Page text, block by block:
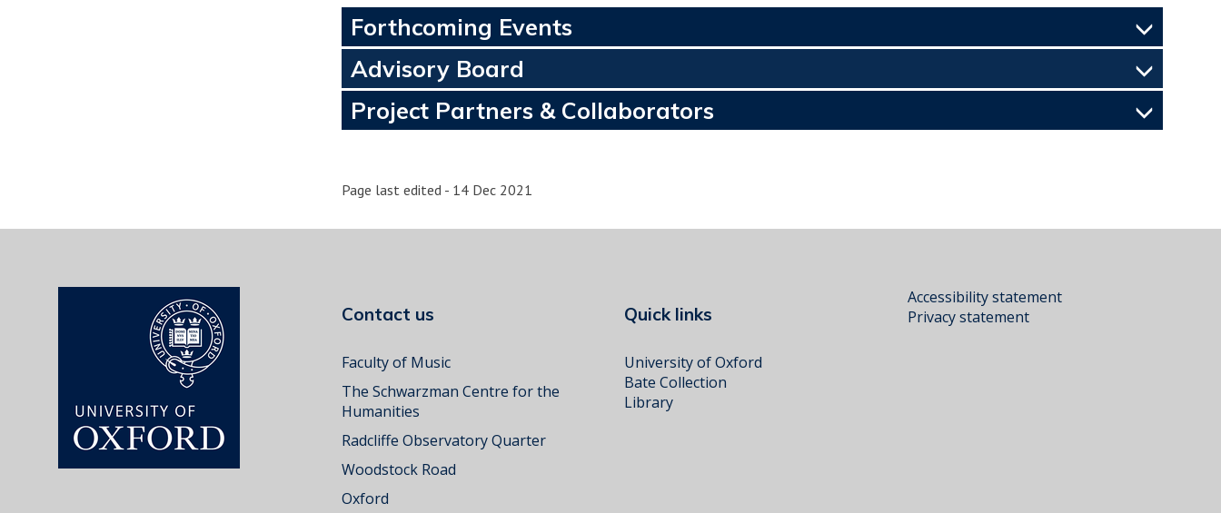
Forthcoming Events
Advisory Board
Project Partners & Collaborators
Page last edited - 14 Dec 2021
Contact us
Faculty of Music
The Schwarzman Centre for the
Humanities
Radcliffe Observatory Quarter
Woodstock Road
Oxford
Quick links
University of Oxford
Bate Collection
Library
Accessibility statement
Privacy statement